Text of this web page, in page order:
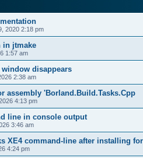
2020 2:18 pm
in jtmake
1:57 am
disappears
2:38 am
assembly 'Borland.Build.Tasks.Cpp
4:13 pm
line in console output
3:46 am
XE4 command-line after installing
4:24 pm